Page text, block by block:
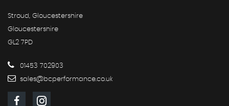
Stroud, Gloucestershire
Gloucestershire
GL2 7PD
01453 702903
sales@bcperformance.co.uk